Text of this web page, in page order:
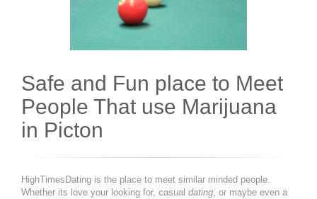
Safe and Fun place to Meet
People That use Marijuana
in Picton
HighTimesDating is the place to meet similar minded people.
Whether its love your looking for, casual dating, or maybe even a